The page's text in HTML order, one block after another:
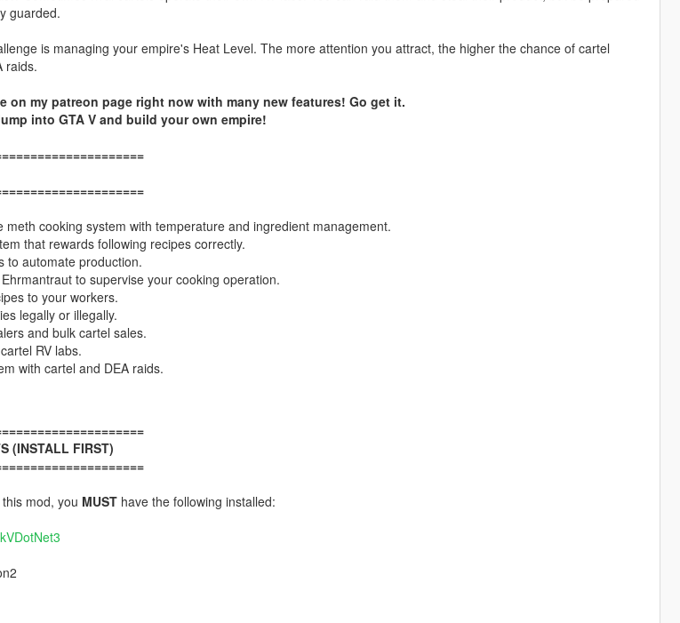
guarded.
is managing your empire's Heat Level. The more attention you attract, the higher the chance of cartel
raids.
on my patreon page right now with many new features! Go get it.
into GTA V and build your own empire!
meth cooking system with temperature and ingredient management.
that rewards following recipes correctly.
to automate production.
to supervise your cooking operation.
to your workers.
legally or illegally.
and bulk cartel sales.
RV labs.
with cartel and DEA raids.
(INSTALL FIRST)
mod, you MUSThave the following installed: